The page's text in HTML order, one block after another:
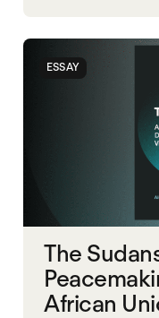
SOUTH SUDAN
ESSAY
The
African